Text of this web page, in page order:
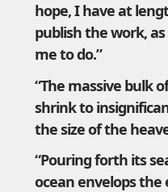
hope, I have at
publish the work,
me to do.”
“The massive bulk
shrink to
the size of the
“Pouring forth its
ocean envelops the